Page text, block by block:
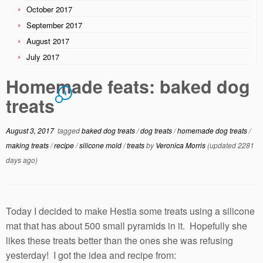
October 2017
September 2017
August 2017
July 2017
Homemade feats: baked dog
treats 4
August 3, 2017taggedbaked dog treats/dog treats/homemade dog treats/
making treats/recipe/silicone mold/treatsbyVeronica Morris(updated 2281
days ago)
Today I decided to make Hestia some treats using a silicone
mat that has about 500 small pyramids in it. Hopefully she
likes these treats better than the ones she was refusing
yesterday! I got the idea and recipe from: